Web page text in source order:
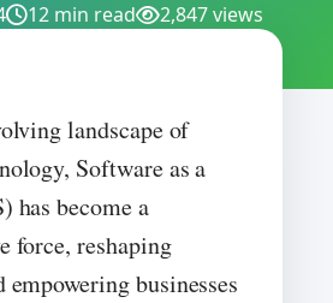
12 min read 2,847 views
landscape of
Software as a
has become a
force, reshaping
businesses